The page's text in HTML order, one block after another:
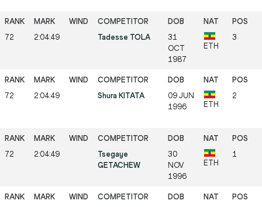
72 2:04:49 Tadesse TOLA
31
OCT
1987
ETH
3
72 2:04:49 Shura KITATA
09 JUN
1996
ETH
2
72 2:04:49
Tsegaye
GETACHEW
30
NOV
1996
ETH
1